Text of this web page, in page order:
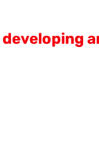
developing